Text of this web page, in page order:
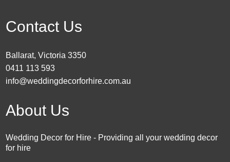
Contact Us
Ballarat, Victoria 3350
0411 113 593
info@weddingdecorforhire.com.au
About Us
Wedding Decor for Hire - Providing all your wedding decor
for hire